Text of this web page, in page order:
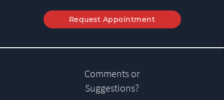
Request Appointment
Comments or
Suggestions?